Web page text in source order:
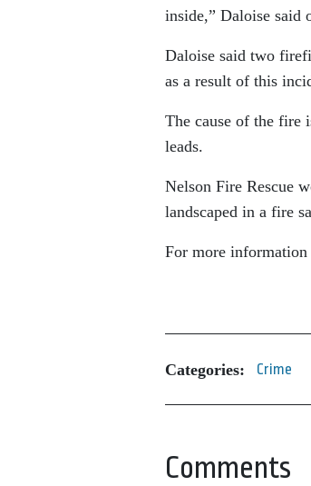
inside,” Daloise said
Daloise said two
as a result of this
The cause of the fire
leads.
Nelson Fire Rescue
landscaped in a fire
For more
Categories: Crime
Comments